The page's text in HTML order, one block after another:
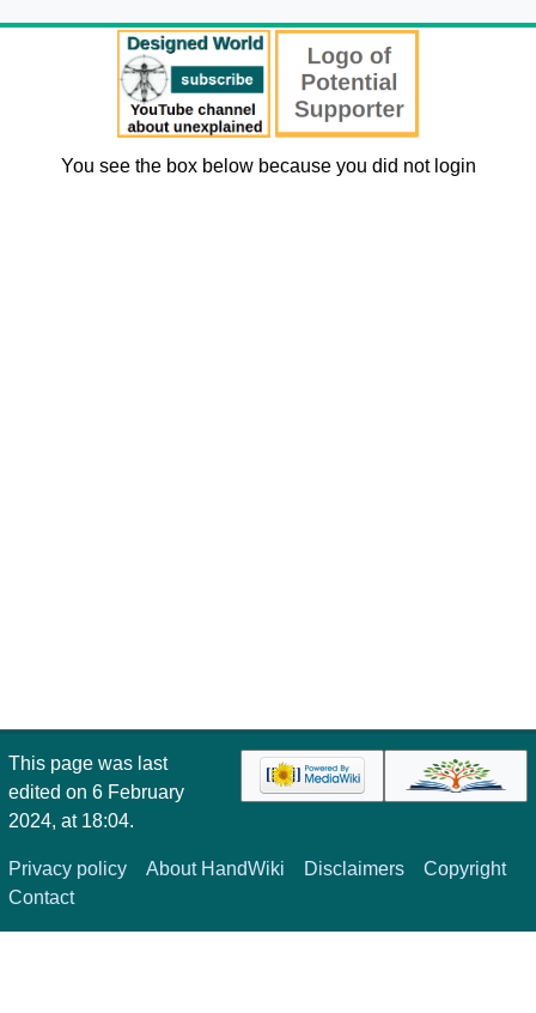
You see the box below because you did not login
This page was last
edited on 6 February
2024, at 18:04.
Privacy policy About HandWiki Disclaimers
Copyright
Contact